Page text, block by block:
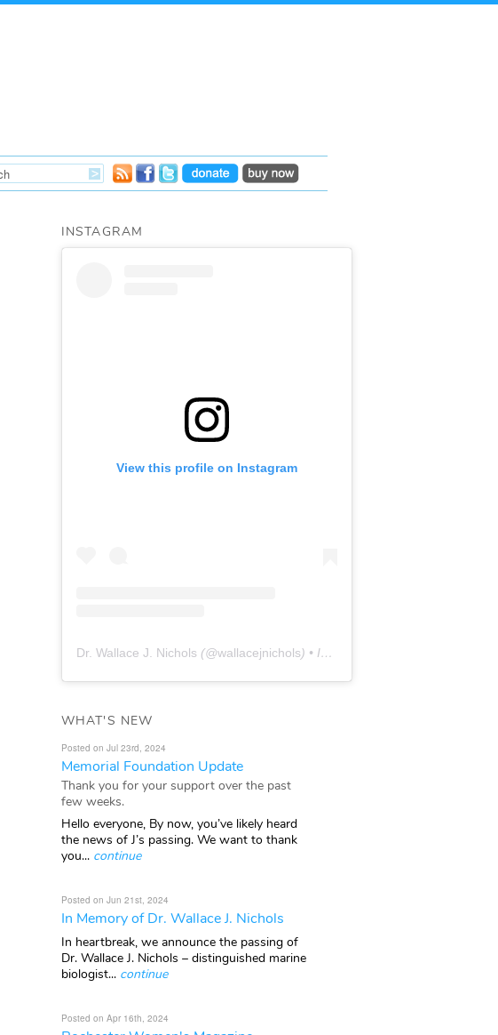
INSTAGRAM
View this profile on Instagram
Dr. Wallace J. Nichols (@wallacejnichols) • Instagram photos and videos
WHAT'S NEW
Posted on Jul 23rd, 2024
Memorial Foundation Update
Thank you for your support over the past
few weeks.
Hello everyone, By now, you’ve likely heard
the news of J’s passing. We want to thank
you... continue
Posted on Jun 21st, 2024
In Memory of Dr. Wallace J. Nichols
In heartbreak, we announce the passing of
Dr. Wallace J. Nichols – distinguished marine
biologist... continue
Posted on Apr 16th, 2024